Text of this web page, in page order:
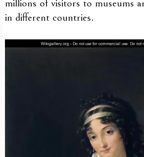
millions of visitors to museums
in different countries.